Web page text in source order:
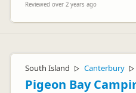
Reviewed over 2 years ago
South Island ▷ Canterbury ▷
Pigeon Bay